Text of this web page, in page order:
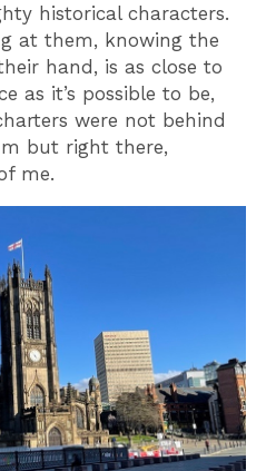
historical characters.
at them, knowing the
hand, is as close to
as it’s possible to be,
were not behind
but right there,
me.